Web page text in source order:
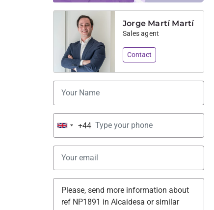
Jorge Martí Martí
Sales agent
Contact
United
+44
+44